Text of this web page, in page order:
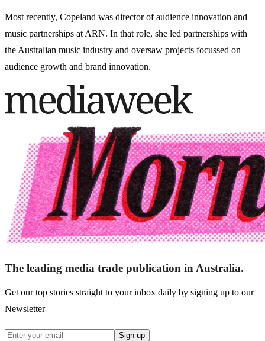
Most recently, Copeland was director of audience innovation and
music partnerships at ARN. In that role, she led partnerships with
the Australian music industry and oversaw projects focussed on
audience growth and brand innovation.
The leading media trade publication in Australia.
Get our top stories straight to your inbox daily by signing up to our
Newsletter
Sign up